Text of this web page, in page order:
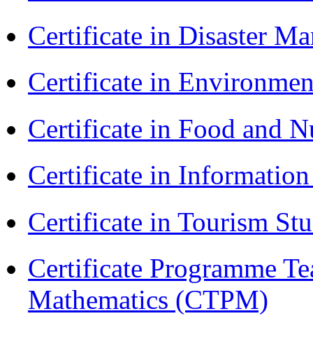
Certificate in Disaster
Certificate in
Certificate in Food and
Certificate in
Certificate in Tourism
Certificate Programme
Mathematics (CTPM)